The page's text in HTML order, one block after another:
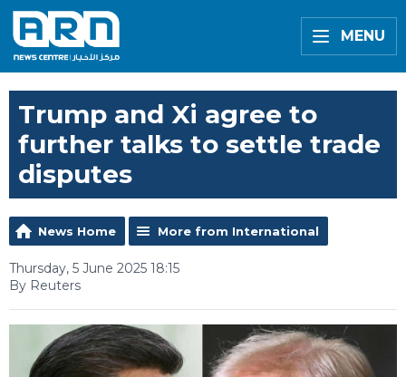
MENU
Trump and Xi agree to
further talks to settle trade
disputes
News Home More from International
Thursday, 5 June 2025 18:15
By Reuters